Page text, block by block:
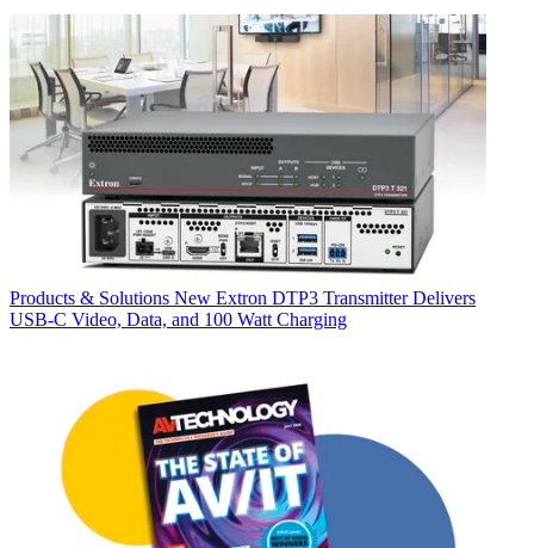
Products & Solutions New Extron DTP3 Transmitter Delivers
USB‑C Video, Data, and 100 Watt Charging